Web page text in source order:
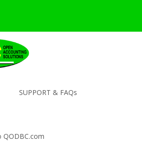
SUPPORT & FAQs
QODBC.com